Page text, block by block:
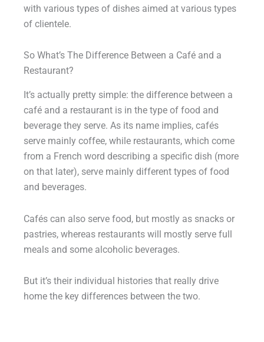
with various types of dishes aimed at various types
of clientele.
So What’s The Difference Between a Café and a
Restaurant?
It’s actually pretty simple: the difference between a
café and a restaurant is in the type of food and
beverage they serve. As its name implies, cafés
serve mainly coffee, while restaurants, which come
from a French word describing a specific dish (more
on that later), serve mainly different types of food
and beverages.
Cafés can also serve food, but mostly as snacks or
pastries, whereas restaurants will mostly serve full
meals and some alcoholic beverages.
But it’s their individual histories that really drive
home the key differences between the two.